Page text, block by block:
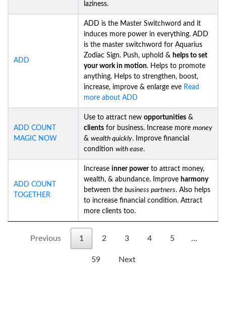
laziness.
ADD
ADD is the Master Switchword and it
induces more power in everything. ADD
is the master switchword for Aquarius
Zodiac Sign. Push, uphold & helps to set
your work in motion. Helps to promote
anything. Helps to strengthen, boost,
increase, improve & enlarge eve Read
more about ADD
ADD COUNT
MAGIC NOW
Use to attract new opportunities &
clients for business. Increase more money
& wealth quickly. Improve financial
condition with ease.
ADD COUNT
TOGETHER
Increase inner powerto attract money,
wealth, & abundance. Improve harmony
between the business partners. Also helps
to increase financial condition. Attract
more clients too.
Previous 1 2 3 4 5 …
59 Next